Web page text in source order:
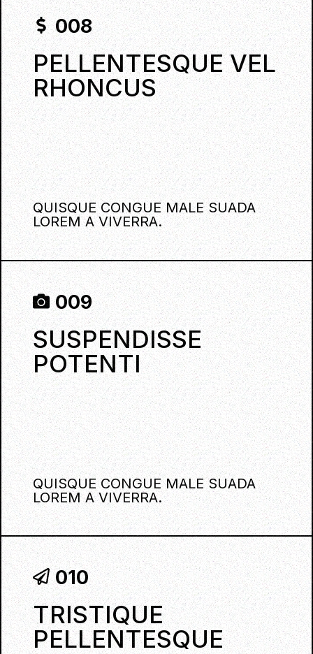
008
PELLENTESQUE VEL
RHONCUS
QUISQUE CONGUE MALE SUADA
LOREM A VIVERRA.
009
SUSPENDISSE
POTENTI
QUISQUE CONGUE MALE SUADA
LOREM A VIVERRA.
010
TRISTIQUE
PELLENTESQUE